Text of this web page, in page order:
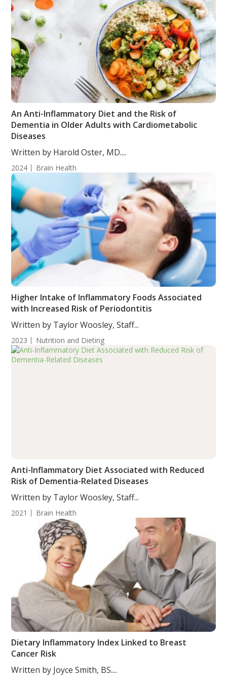
An Anti-Inflammatory Diet and the Risk of
Dementia in Older Adults with Cardiometabolic
Diseases
Written by Harold Oster, MD....
2024 Brain Health
Higher Intake of Inflammatory Foods Associated
with Increased Risk of Periodontitis
Written by Taylor Woosley, Staff...
2023 Nutrition and Dieting
Anti-Inflammatory Diet Associated with Reduced
Risk of Dementia-Related Diseases
Written by Taylor Woosley, Staff...
2021 Brain Health
Dietary Inflammatory Index Linked to Breast
Cancer Risk
Written by Joyce Smith, BS....